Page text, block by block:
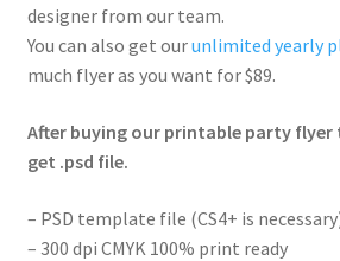
designer from our team.
You can also get ourunlimited yearly
much flyer as you want for $89.
After buying our printable party
get .psd file.
– PSD template file (CS4+ is
– 300 dpi CMYK 100% print ready